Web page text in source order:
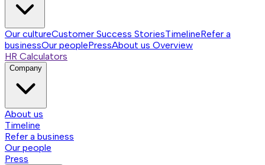
Our cultureCustomer Success StoriesTimelineRefer a
businessOur peoplePressAbout us Overview
HR Calculators
Company
About us
Timeline
Refer a business
Our people
Press